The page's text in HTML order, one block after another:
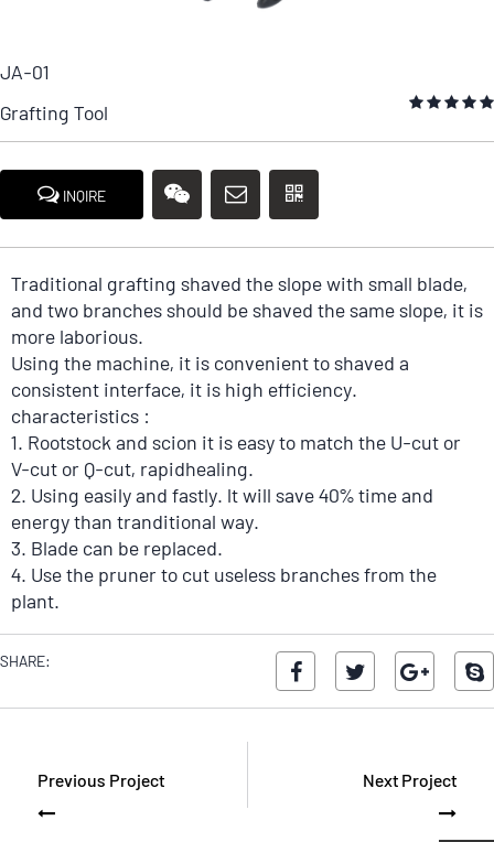
JA-01
Grafting Tool
INQIRE
Traditional grafting shaved the slope with small blade,
and two branches should be shaved the same slope, it is
more laborious.
Using the machine, it is convenient to shaved a
consistent interface, it is high efficiency.
characteristics :
1. Rootstock and scion it is easy to match the U-cut or
V-cut or Q-cut, rapidhealing.
2. Using easily and fastly. lt will save 40% time and
energy than tranditional way.
3. Blade can be replaced.
4. Use the pruner to cut useless branches from the
plant.
can be used as two pieces blades, so you would have
SHARE:
Previous Project Next Project